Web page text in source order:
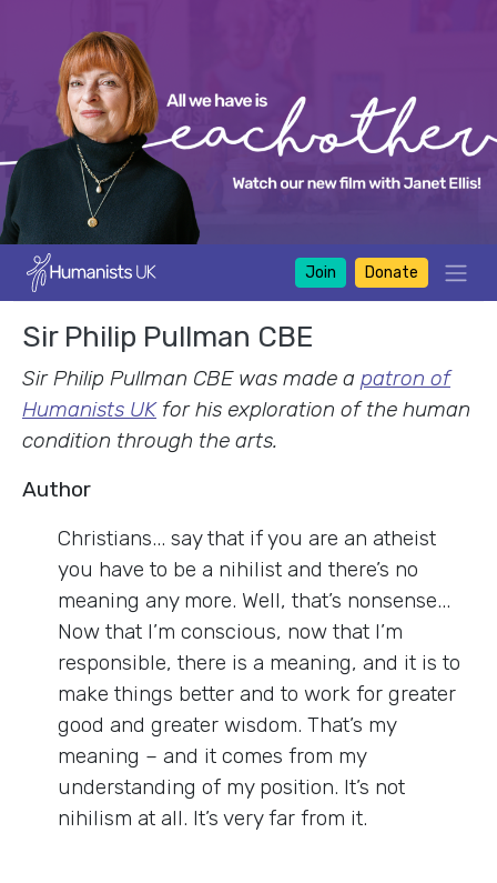
Join Donate
Sir Philip Pullman CBE
Sir Philip Pullman CBE was made a patron of
Humanists UKfor his exploration of the human
condition through the arts.
Author
Christians... say that if you are an atheist
you have to be a nihilist and there’s no
meaning any more. Well, that’s nonsense...
Now that I’m conscious, now that I’m
responsible, there is a meaning, and it is to
make things better and to work for greater
good and greater wisdom. That’s my
meaning – and it comes from my
understanding of my position. It’s not
nihilism at all. It’s very far from it.